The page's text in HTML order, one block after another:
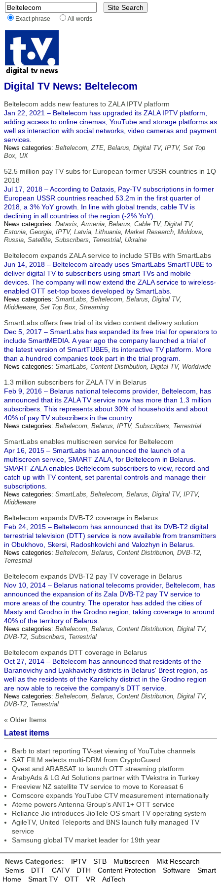
Exact phrase All words
Digital TV News: Beltelecom
Beltelecom adds new features to ZALA IPTV platform
Jan 22, 2021 – Beltelecom has upgraded its ZALA IPTV platform,
adding access to online cinemas, YouTube and storage platforms as
well as interaction with social networks, video cameras and payment
services.
News categories: Beltelecom,ZTE, Belarus, Digital TV, IPTV, Set Top
Box, UX
52.5 million pay TV subs for European former USSR countries in 1Q
2018
Jul 17, 2018 – According to Dataxis, Pay-TV subscriptions in former
European USSR countries reached 53.2m in the first quarter of
2018, a 3% YoY growth. In line with global trends, cable TV is
declining in all countries of the region (-2% YoY).
News categories: Dataxis,Armenia, Belarus, Cable TV, Digital TV,
Estonia, Georgia, IPTV, Latvia, Lithuania, Market Research, Moldova,
Russia, Satellite, Subscribers, Terrestrial, Ukraine
Beltelecom expands ZALA service to include STBs with SmartLabs
Jun 14, 2018 – Beltelecom already uses SmartLabs SmartTUBE to
deliver digital TV to subscribers using smart TVs and mobile
devices. The company will now extend the ZALA service to wireless-
enabled OTT set-top boxes developed by SmartLabs.
News categories: SmartLabs, Beltelecom, Belarus, Digital TV,
Middleware, Set Top Box, Streaming
SmartLabs offers free trial of its video content delivery solution
Dec 5, 2017 – SmartLabs has expanded its free trial for operators to
include SmartMEDIA. A year ago the company launched a trial of
the latest version of SmartTUBE5, its interactive TV platform. More
than a hundred companies took part in the trial program.
News categories: SmartLabs, Content Distribution, Digital TV, Worldwide
1.3 million subscribers for ZALA TV in Belarus
Feb 9, 2016 – Belarus national telecoms provider, Beltelecom, has
announced that its ZALA TV service now has more than 1.3 million
subscribers. This represents about 30% of households and about
40% of pay TV subscribers in the country.
News categories: Beltelecom, Belarus, IPTV, Subscribers, Terrestrial
SmartLabs enables multiscreen service for Beltelecom
Apr 16, 2015 – SmartLabs has announced the launch of a
multiscreen service, SMART ZALA, for Beltelecom in Belarus.
SMART ZALA enables Beltelecom subscribers to view, record and
catch up with TV content, set parental controls and manage their
subscriptions.
News categories: SmartLabs, Beltelecom, Belarus, Digital TV, IPTV,
Middleware
Beltelecom expands DVB-T2 coverage in Belarus
Feb 24, 2015 – Beltelecom has announced that its DVB-T2 digital
terrestrial television (DTT) service is now available from transmitters
in Obukhovo, Skersi, Radoshkovichi and Valozhyn in Belarus.
News categories: Beltelecom, Belarus, Content Distribution, DVB-T2,
Terrestrial
Beltelecom expands DVB-T2 pay TV coverage in Belarus
Nov 10, 2014 – Belarus national telecoms provider, Beltelecom, has
announced the expansion of its Zala DVB-T2 pay TV service to
more areas of the country. The operator has added the cities of
Masty and Grodno in the Grodno region, taking coverage to around
40% of the territory of Belarus.
News categories: Beltelecom, Belarus, Content Distribution, Digital TV,
DVB-T2, Subscribers, Terrestrial
Beltelecom expands DTT coverage in Belarus
Oct 27, 2014 – Beltelecom has announced that residents of the
Baranovichy and Lyakhavichy districts in Belarus' Brest region, as
well as the residents of the Karelichy district in the Grodno region
are now able to receive the company's DTT service.
News categories: Beltelecom, Belarus, Content Distribution, Digital TV,
DVB-T2, Terrestrial
« Older Items
Latest items
Barb to start reporting TV-set viewing of YouTube channels
SAT FILM selects multi-DRM from CryptoGuard
Qvest and ARABSAT to launch OTT streaming platform
ArabyAds & LG Ad Solutions partner with TVekstra in Turkey
Freeview NZ satellite TV service to move to Koreasat 6
Comscore expands YouTube CTV measurement internationally
Ateme powers Antenna Group’s ANT1+ OTT service
Reliance Jio introduces JioTele OS smart TV operating system
AgileTV, United Teleports and BNS launch fully managed TV
service
Samsung global TV market leader for 19th year
News Categories: IPTV STB Multiscreen
Mkt Research
Semis
DTT CATV DTH Content Protection Software
Smart
Home
Smart TV OTT VR AdTech